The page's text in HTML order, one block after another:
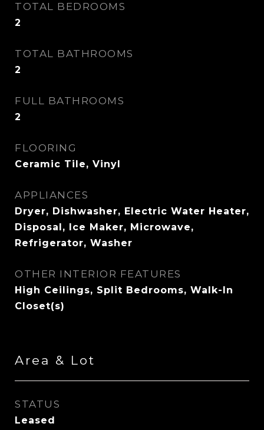
TOTAL BEDROOMS
2
TOTAL BATHROOMS
2
FULL BATHROOMS
2
FLOORING
Ceramic Tile, Vinyl
APPLIANCES
Dryer, Dishwasher, Electric Water Heater,
Disposal, Ice Maker, Microwave,
Refrigerator, Washer
OTHER INTERIOR FEATURES
High Ceilings, Split Bedrooms, Walk-In
Closet(s)
Area & Lot
STATUS
Leased